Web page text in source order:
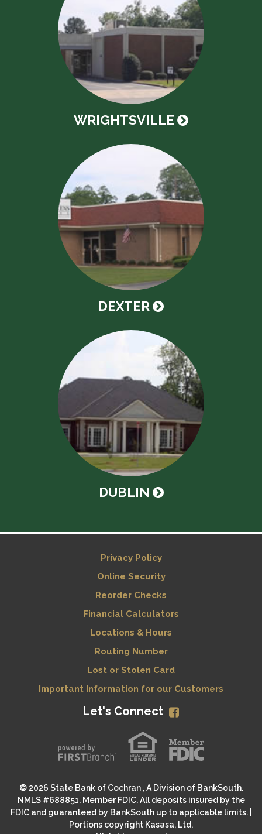
WRIGHTSVILLE
DEXTER
DUBLIN
Privacy Policy
Online Security
Reorder Checks
Financial Calculators
Locations & Hours
Routing Number
Lost or Stolen Card
Important Information for our Customers
Let's Connect
© 2026 State Bank of Cochran , A Division of BankSouth.
NMLS #688851. Member FDIC. All deposits insured by the
FDIC and guaranteed by BankSouth up to applicable limits. |
Portions copyright Kasasa, Ltd.